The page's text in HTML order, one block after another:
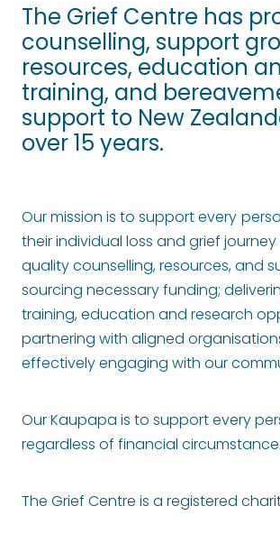
The Grief Centre has
counselling, support
resources, education
training, and
support to New
over 15 years.
Our mission is to support every
their individual loss and grief
quality counselling, resources, and
sourcing necessary funding;
training, education and research
partnering with aligned
effectively engaging with our
Our Kaupapa is to support every
regardless of financial circumstance.
The Grief Centre is a registered